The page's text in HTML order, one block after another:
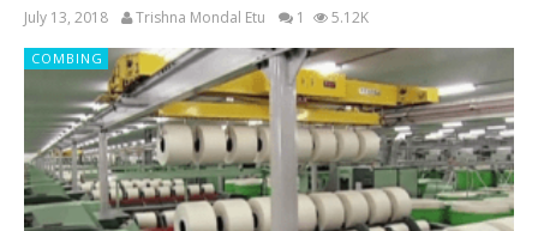
July 13, 2018 Trishna Mondal Etu 1 5.12K
COMBING